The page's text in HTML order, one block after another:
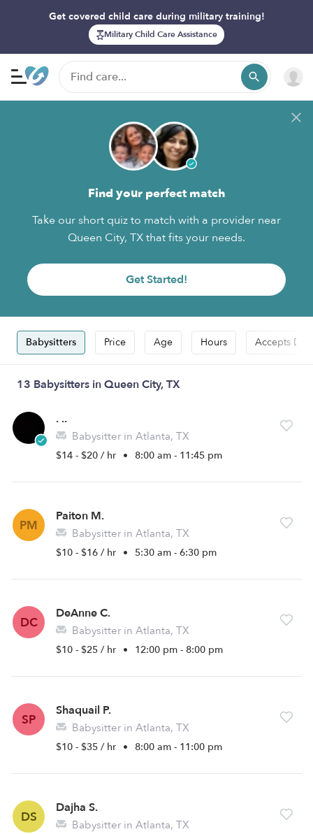
Get covered child care during military training!
Military Child Care Assistance
Find your perfect match
Take our short quiz to match with a provider near
Queen City, TX that fits your needs.
Get Started!
Babysitters Price Age Hours Accepts
13 Babysitters in Queen City, TX
. ..
Babysitter in Atlanta, TX
$14 - $20 / hr • 8:00 am - 11:45 pm
PM
Paiton M.
Babysitter in Atlanta, TX
$10 - $16 / hr • 5:30 am - 6:30 pm
DC
DeAnne C.
Babysitter in Atlanta, TX
$10 - $25 / hr • 12:00 pm - 8:00 pm
SP
Shaquail P.
Babysitter in Atlanta, TX
$10 - $35 / hr • 8:00 am - 11:00 pm
DS
Dajha S.
Babysitter in Atlanta, TX